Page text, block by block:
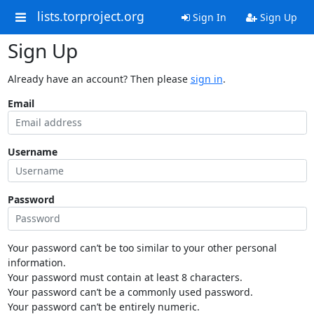
lists.torproject.org Sign In Sign Up
Sign Up
Already have an account? Then please sign in.
Email
Username
Password
Your password can’t be too similar to your other personal
information.
Your password must contain at least 8 characters.
Your password can’t be a commonly used password.
Your password can’t be entirely numeric.